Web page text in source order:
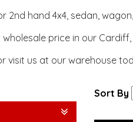
2nd hand 4x4, sedan,
price in our
visit us at our warehouse
Sort By